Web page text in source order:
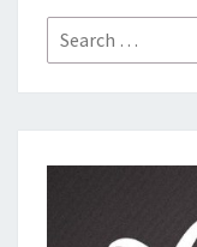
Search
for: